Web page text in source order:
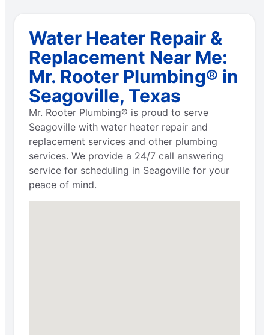
Water Heater Repair &
Replacement Near Me:
Mr. Rooter Plumbing® in
Seagoville, Texas
Mr. Rooter Plumbing® is proud to serve
Seagoville with water heater repair and
replacement services and other plumbing
services. We provide a 24/7 call answering
service for scheduling in Seagoville for your
peace of mind.